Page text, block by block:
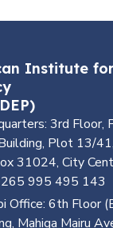
Institute
3rd Floor,
Plot 13/
31024, City
995 495 143
Office: 6th Floor
Mahiga Mairu